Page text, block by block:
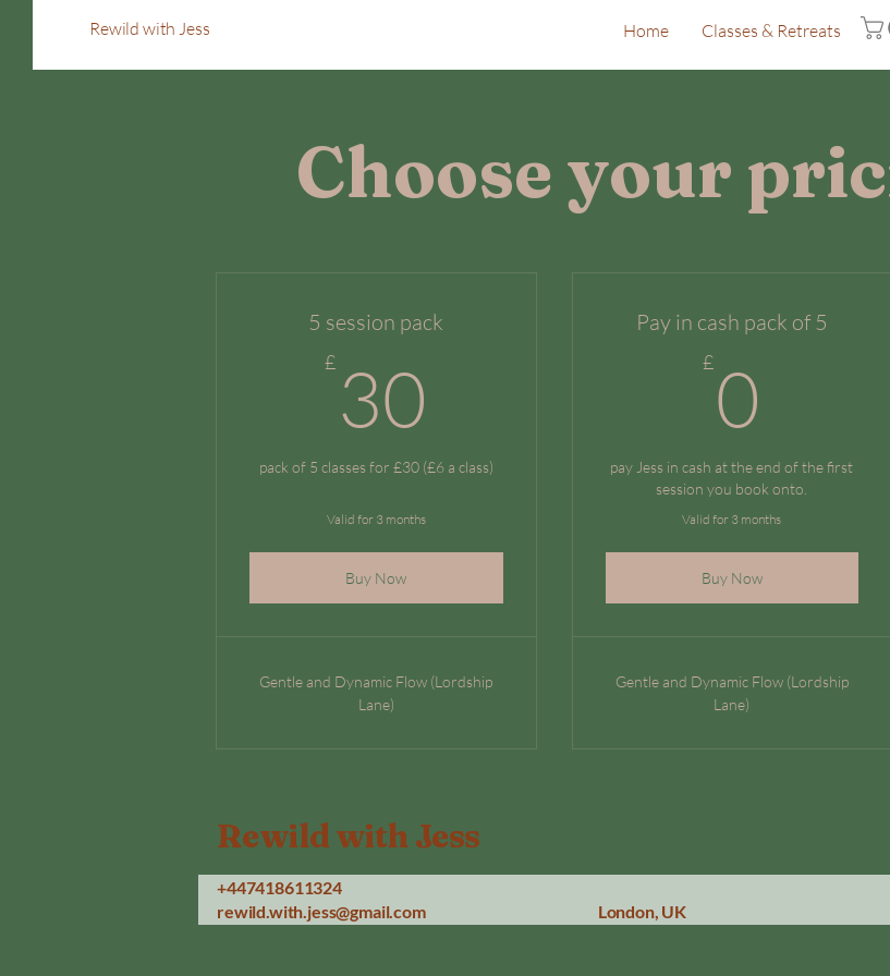
Rewild with Jess Home Classes & Retreats
Choose your
5 session pack
£ 30
pack of 5 classes for £30 (£6 a class)
Valid for 3 months
Buy Now
Gentle and Dynamic Flow (Lordship
Lane)
Pay in cash pack of 5
£ 0
pay Jess in cash at the end of the first
session you book onto.
Valid for 3 months
Buy Now
Gentle and Dynamic Flow (Lordship
Lane)
Rewild with Jess
+447418611324
rewild.with.jess@gmail.com
London, UK